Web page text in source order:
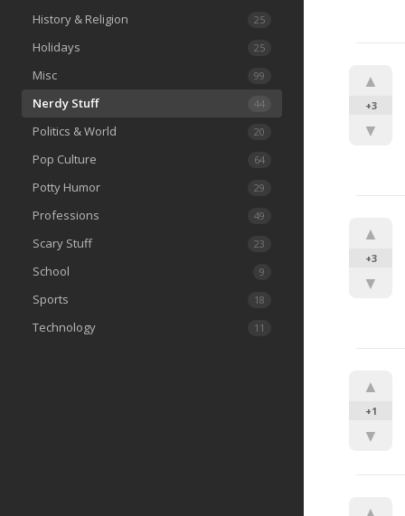
History & Religion 25
Holidays 25
Misc 99
Nerdy Stuff 44
Politics & World 20
Pop Culture 64
Potty Humor 29
Professions 49
Scary Stuff 23
School 9
Sports 18
Technology 11
▲
+3
▼
▲
+3
▼
▲
+1
▼